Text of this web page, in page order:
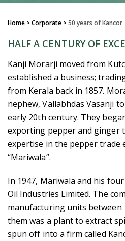
Home > Corporate >50 years of Kancor
HALF A CENTURY OF
Kanji Morarji moved from
established a business;
from Kerala back in 1857.
nephew, Vallabhdas Vasanji
early 20th century. They
exporting pepper and ginger
expertise in the pepper trade
“Mariwala”.
In 1947, Mariwala and his
Oil Industries Limited. The
manufacturing units between
them was a plant to extract
spun off into a firm called